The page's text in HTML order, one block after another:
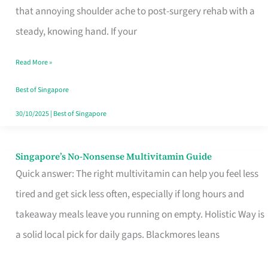
that annoying shoulder ache to post-surgery rehab with a
steady, knowing hand. If your
Fits
Your
Window
Read More »
Best of Singapore
30/10/2025| Best of Singapore
Singapore’s No-Nonsense Multivitamin Guide
Quick answer: The right multivitamin can help you feel less
tired and get sick less often, especially if long hours and
takeaway meals leave you running on empty. Holistic Way is
a solid local pick for daily gaps. Blackmores leans
Singapore’s
No-
Multivitamin